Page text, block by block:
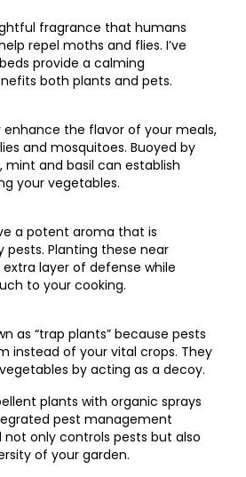
fragrance that humans
repel moths and flies. I’ve
provide a calming
both plants and pets.
enhance the flavor of your meals,
and mosquitoes. Buoyed by
and basil can establish
your vegetables.
a potent aroma that is
Planting these near
layer of defense while
to your cooking.
as “trap plants” because pests
instead of your vital crops. They
by acting as a decoy.
plants with organic sprays
pest management
only controls pests but also
of your garden.